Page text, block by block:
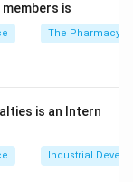
is
The Pharmacy
is an Intern
Industrial